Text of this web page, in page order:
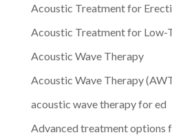
Acoustic Treatment for
Acoustic Treatment for Low-
Acoustic Wave Therapy
Acoustic Wave Therapy
acoustic wave therapy for ed
Advanced treatment options